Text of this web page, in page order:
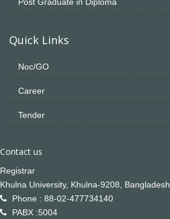
Quick Links
Noc/GO
Career
Tender
Contact us
Registrar
Khulna University, Khulna-9208, Bangladesh
Phone : 88-02-477734140
PABX :5004